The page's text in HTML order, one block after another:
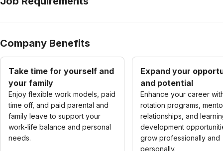
Company Benefits
Take time for yourself and
your family
Enjoy flexible work models, paid
time off, and paid parental and
family leave to support your
work-life balance and personal
needs.
Expand your
and potential
Enhance your career
rotation programs,
relationships, and
development
grow professionally and
personally.